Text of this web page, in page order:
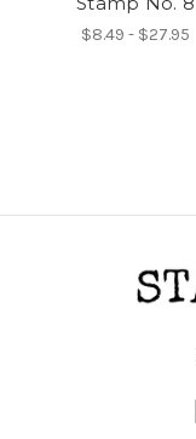
$8.49 - $27.95